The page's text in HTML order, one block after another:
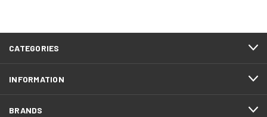
CATEGORIES
INFORMATION
BRANDS